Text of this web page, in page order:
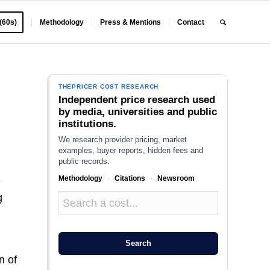
Methodology Press & Mentions Contact
of
THEPRICER COST RESEARCH
Independent price research used
by media, universities and public
institutions.
We research provider pricing, market
examples, buyer reports, hidden fees and
public records.
Methodology · Citations · Newsroom
Search